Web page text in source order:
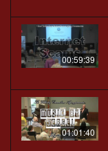
00:59:39
01:01:40